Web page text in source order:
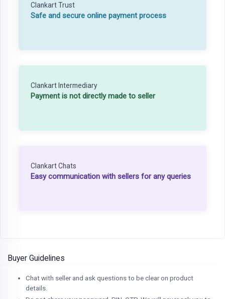
Clankart Trust
Safe and secure online payment process
Clankart Intermediary
Payment is not directly made to seller
Clankart Chats
Easy communication with sellers for any queries
Buyer Guidelines
Chat with seller and ask questions to be clear on product
details.